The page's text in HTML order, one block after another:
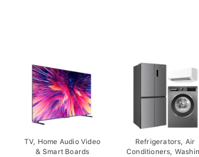
TV, Home Audio Video
& Smart Boards
Refrigerators, Air
Conditioners,